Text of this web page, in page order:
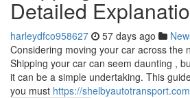
Detailed
harleydfco958627 57 days ago
Considering moving your car across the
Shipping your car can seem daunting ,
it can be a simple undertaking. This
you must https://